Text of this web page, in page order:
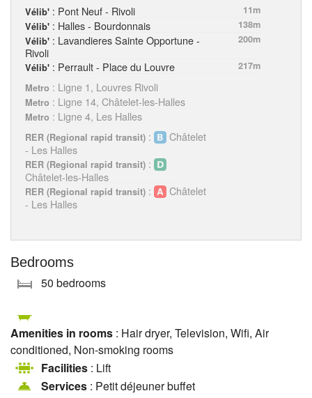
Vélib' : Pont Neuf - Rivoli
11m
Vélib' : Halles - Bourdonnais
138m
Vélib' : Lavandieres Sainte Opportune -
Rivoli
200m
Vélib' : Perrault - Place du Louvre
217m
Metro : Ligne 1, Louvres Rivoli
Metro : Ligne 14, Châtelet-les-Halles
Metro : Ligne 4, Les Halles
RER (Regional rapid transit) :
Châtelet
- Les Halles
RER (Regional rapid transit) :
Châtelet-les-Halles
RER (Regional rapid transit) :
Châtelet
- Les Halles
Bedrooms
50 bedrooms
Amenities in rooms : Hair dryer, Television, Wifi, Air
conditioned, Non-smoking rooms
Facilities : Lift
Services : Petit déjeuner buffet